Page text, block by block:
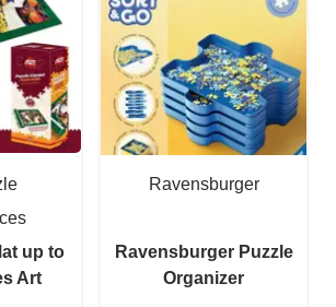
up to
Art
Ravensburger
Ravensburger Puzzle
Organizer